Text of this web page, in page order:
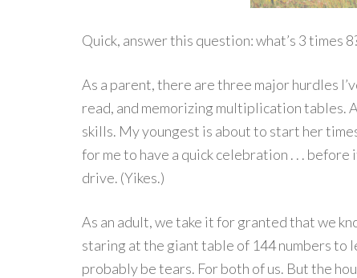
Quick, answer this question: what’s 3 times
As a parent, there are three major hurdles
read, and memorizing multiplication tables.
skills. My youngest is about to start her
for me to have a quick celebration . . .
drive. (Yikes.)
As an adult, we take it for granted that we
staring at the giant table of 144 numbers to
probably be tears. For both of us. But the